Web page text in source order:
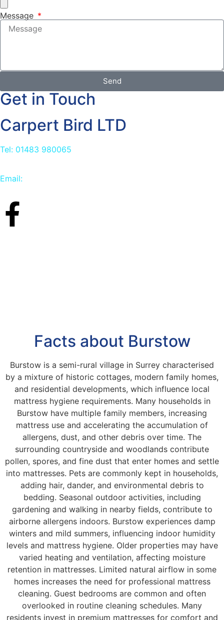
Message
Send
Get in Touch
Carpert Bird LTD
Tel: 01483 980065
Email:
Facts about Burstow
Burstow is a semi-rural village in Surrey characterised
by a mixture of historic cottages, modern family homes,
and residential developments, which influence local
mattress hygiene requirements. Many households in
Burstow have multiple family members, increasing
mattress use and accelerating the accumulation of
allergens, dust, and other debris over time. The
surrounding countryside and woodlands contribute
pollen, spores, and fine dust that enter homes and settle
into mattresses. Pets are commonly kept in households,
adding hair, dander, and environmental debris to
bedding. Seasonal outdoor activities, including
gardening and walking in nearby fields, contribute to
airborne allergens indoors. Burstow experiences damp
winters and mild summers, influencing indoor humidity
levels and mattress hygiene. Older properties may have
varied heating and ventilation, affecting moisture
retention in mattresses. Limited natural airflow in some
homes increases the need for professional mattress
cleaning. Guest bedrooms are common and often
overlooked in routine cleaning schedules. Many
residents invest in premium mattresses for comfort and